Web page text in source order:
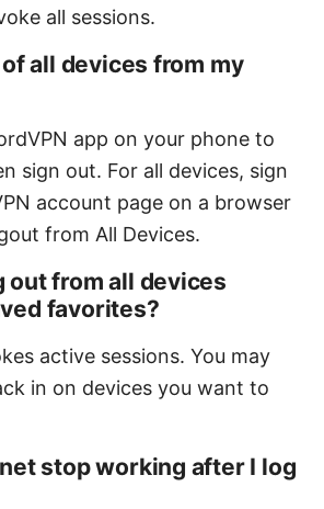
all sessions.
all devices from my
app on your phone to
sign out. For all devices, sign
account page on a browser
from All Devices.
out from all devices
favorites?
active sessions. You may
in on devices you want to
stop working after I log